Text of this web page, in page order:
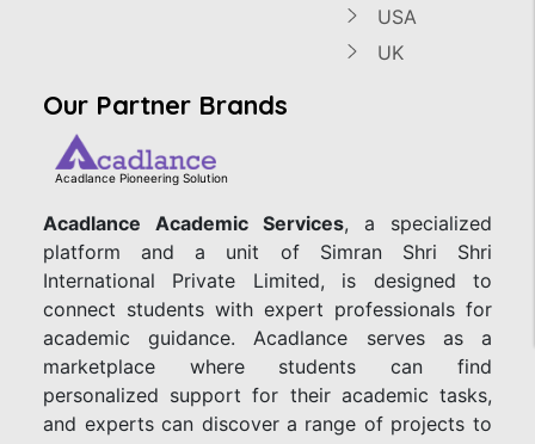
USA
UK
Our Partner Brands
Acadlance Pioneering Solution
Acadlance Academic Services, a specialized
platform and a unit of Simran Shri Shri
International Private Limited, is designed to
connect students with expert professionals for
academic guidance. Acadlance serves as a
marketplace where students can find
personalized support for their academic tasks,
and experts can discover a range of projects to